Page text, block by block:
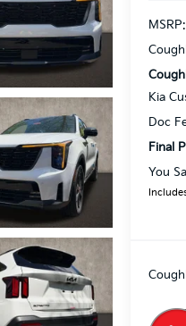
MSRP:
Kia
Doc
Final
You